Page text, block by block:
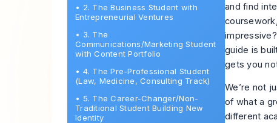
• 2. The Business Student with
Entrepreneurial Ventures
• 3. The
Communications/Marketing Student
with Content Portfolio
• 4. The Pre-Professional Student
(Law, Medicine, Consulting Track)
• 5. The Career-Changer/Non-
Traditional Student Building New
Identity
and find
guide is
gets you
We’re not
of what a
different